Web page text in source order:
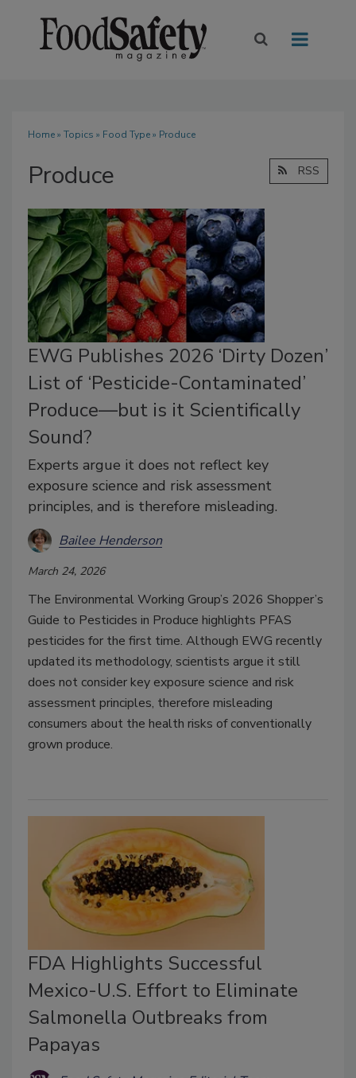
Home» Topics » Food Type» Produce
Produce RSS
EWG Publishes 2026 ‘Dirty Dozen’
List of ‘Pesticide-Contaminated’
Produce—but is it Scientifically
Sound?
Experts argue it does not reflect key
exposure science and risk assessment
principles, and is therefore misleading.
Bailee Henderson
March 24, 2026
The Environmental Working Group’s 2026 Shopper’s
Guide to Pesticides in Produce highlights PFAS
pesticides for the first time. Although EWG recently
updated its methodology, scientists argue it still
does not consider key exposure science and risk
assessment principles, therefore misleading
consumers about the health risks of conventionally
grown produce.
FDA Highlights Successful
Mexico-U.S. Effort to Eliminate
Salmonella Outbreaks from
Papayas